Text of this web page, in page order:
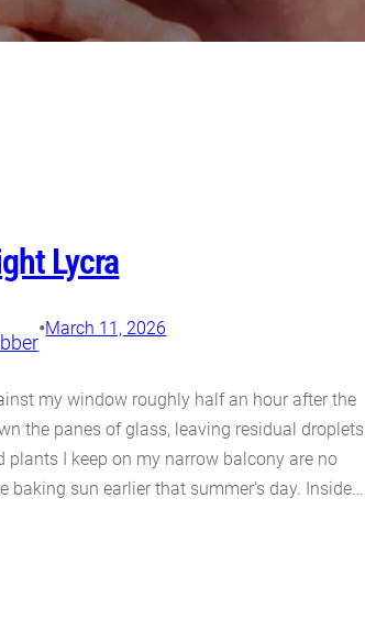
Lycra
•March 11, 2026
my window roughly half an hour after the
the panes of glass, leaving residual droplets
plants I keep on my narrow balcony are no
baking sun earlier that summer’s day. Inside…